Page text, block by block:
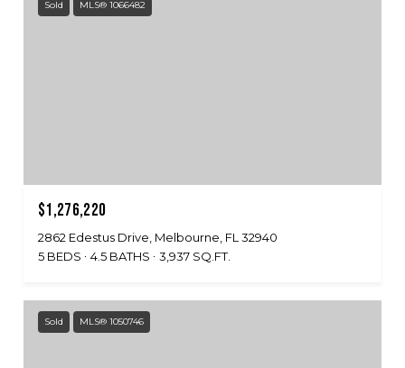
Sold MLS® 1066482
$1,276,220
2862 Edestus Drive, Melbourne, FL 32940
5 BEDS
4.5 BATHS 3,937 SQ.FT.
Sold MLS® 1050746